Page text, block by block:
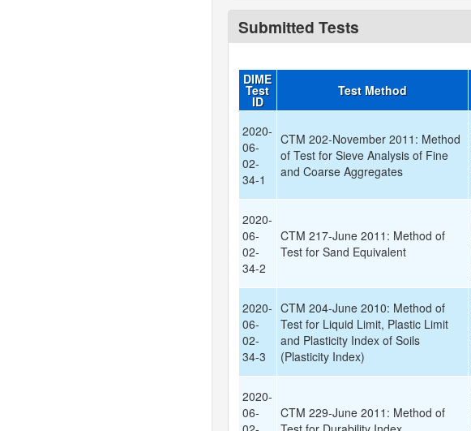
Submitted Tests
DIME
Test
ID
Test Method
2020-
06-
02-
34-1
CTM 202-November 2011: Method
of Test for Sieve Analysis of Fine
and Coarse Aggregates
2020-
06-
02-
34-2
CTM 217-June 2011: Method of
Test for Sand Equivalent
2020-
06-
02-
34-3
CTM 204-June 2010: Method of
Test for Liquid Limit, Plastic Limit
and Plasticity Index of Soils
(Plasticity Index)
2020-
06-
CTM 229-June 2011: Method of